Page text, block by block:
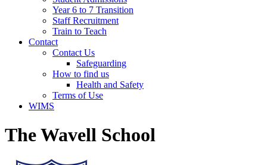
Year 6 to 7 Transition
Staff Recruitment
Train to Teach
Contact
Contact Us
Safeguarding
How to find us
Health and Safety
Terms of Use
WIMS
The Wavell School